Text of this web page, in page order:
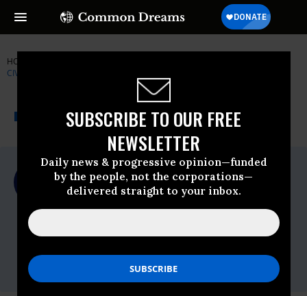
SUBSCRIBE TO OUR FREE
NEWSLETTER
Daily news & progressive opinion—funded
by the people, not the corporations—
delivered straight to your inbox.
HOME
CIVIL RIGHTS UNDER LAW
NEWSWIRE A project of
Common Dreams
For Immediate Release
Monday November, 16 2020, 11:00pm EDT
Contact:
Lacy
lcrawford@lawyerscommittee.org